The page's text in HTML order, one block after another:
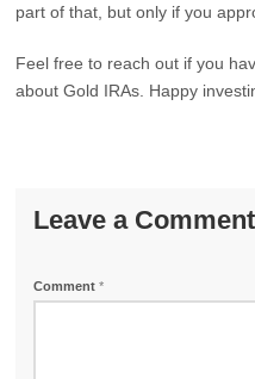
part of that, but only if you
Feel free to reach out if you
about Gold IRAs. Happy
Leave a Comment
Comment*